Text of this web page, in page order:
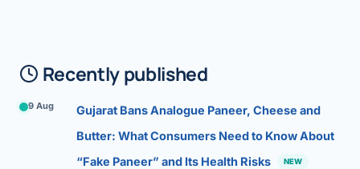
Recently published
9 Aug
Gujarat Bans Analogue Paneer, Cheese and
Butter: What Consumers Need to Know About
“Fake Paneer” and Its Health Risks
NEW